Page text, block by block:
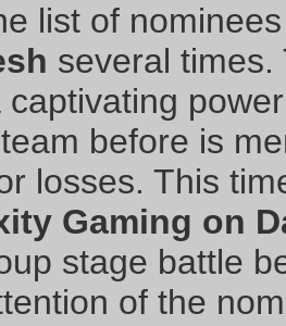
list of
several
captivating
before is
losses. This
Gaming on
stage battle
of the